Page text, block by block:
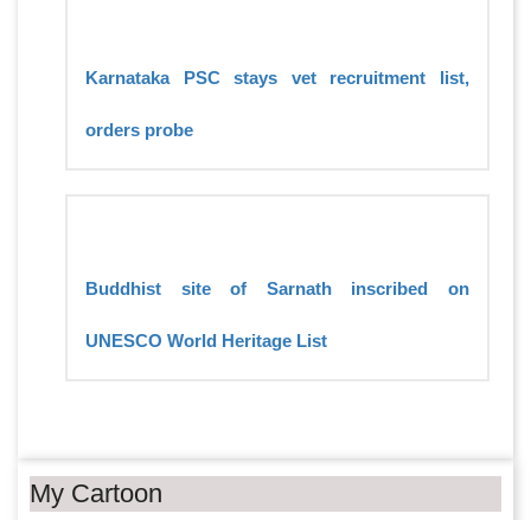
Karnataka PSC stays vet recruitment list,
orders probe
Buddhist site of Sarnath inscribed on
UNESCO World Heritage List
My Cartoon